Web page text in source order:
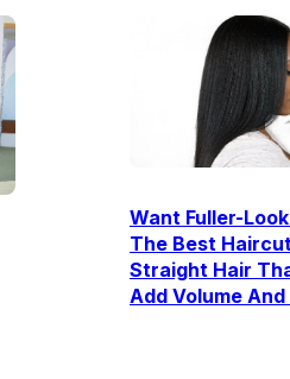
Want Fuller-
The Best
Straight Hair
Add Volume